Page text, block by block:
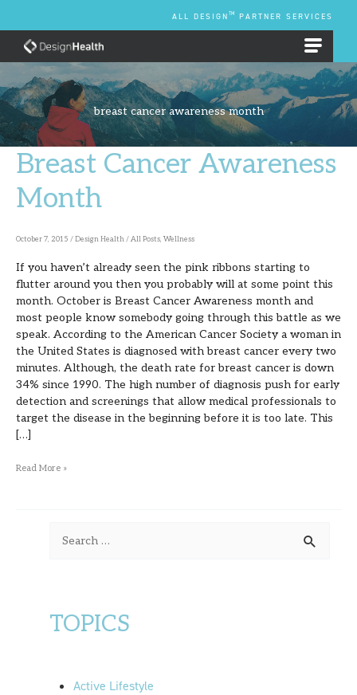
content
ALL DESIGN TM PARTNER SERVICES
breast cancer awareness month
Breast Cancer Awareness
Month
October 7, 2015 /Design Health/All Posts, Wellness
If you haven’t already seen the pink ribbons starting to
flutter around you then you probably will at some point this
month. October is Breast Cancer Awareness month and
most people know somebody going through this battle as we
speak. According to the American Cancer Society a woman in
the United States is diagnosed with breast cancer every two
minutes. Although, the death rate for breast cancer is down
34% since 1990. The high number of diagnosis push for early
detection and screenings that allow medical professionals to
target the disease in the beginning before it is too late. This
[…]
Breast
Awareness
Read More »
c
TOPICS
Active Lifestyle